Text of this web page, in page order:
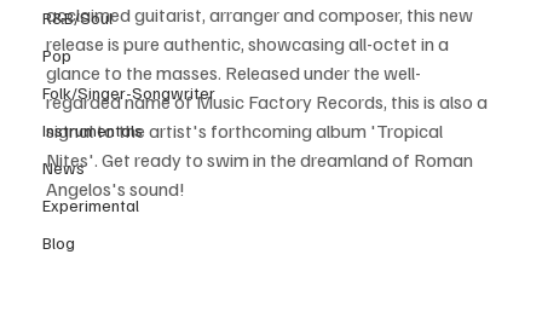
R&B/Soul
Pop
Folk/Singer-Songwriter
Instrumentals
News
Experimental
Blog
acclaimed guitarist, arranger and composer, this new
release is pure authentic, showcasing all-octet in a
glance to the masses. Released under the well-
regarded name of Music Factory Records, this is also a
signal to the artist's forthcoming album 'Tropical
Nites'. Get ready to swim in the dreamland of Roman
Angelos's sound!